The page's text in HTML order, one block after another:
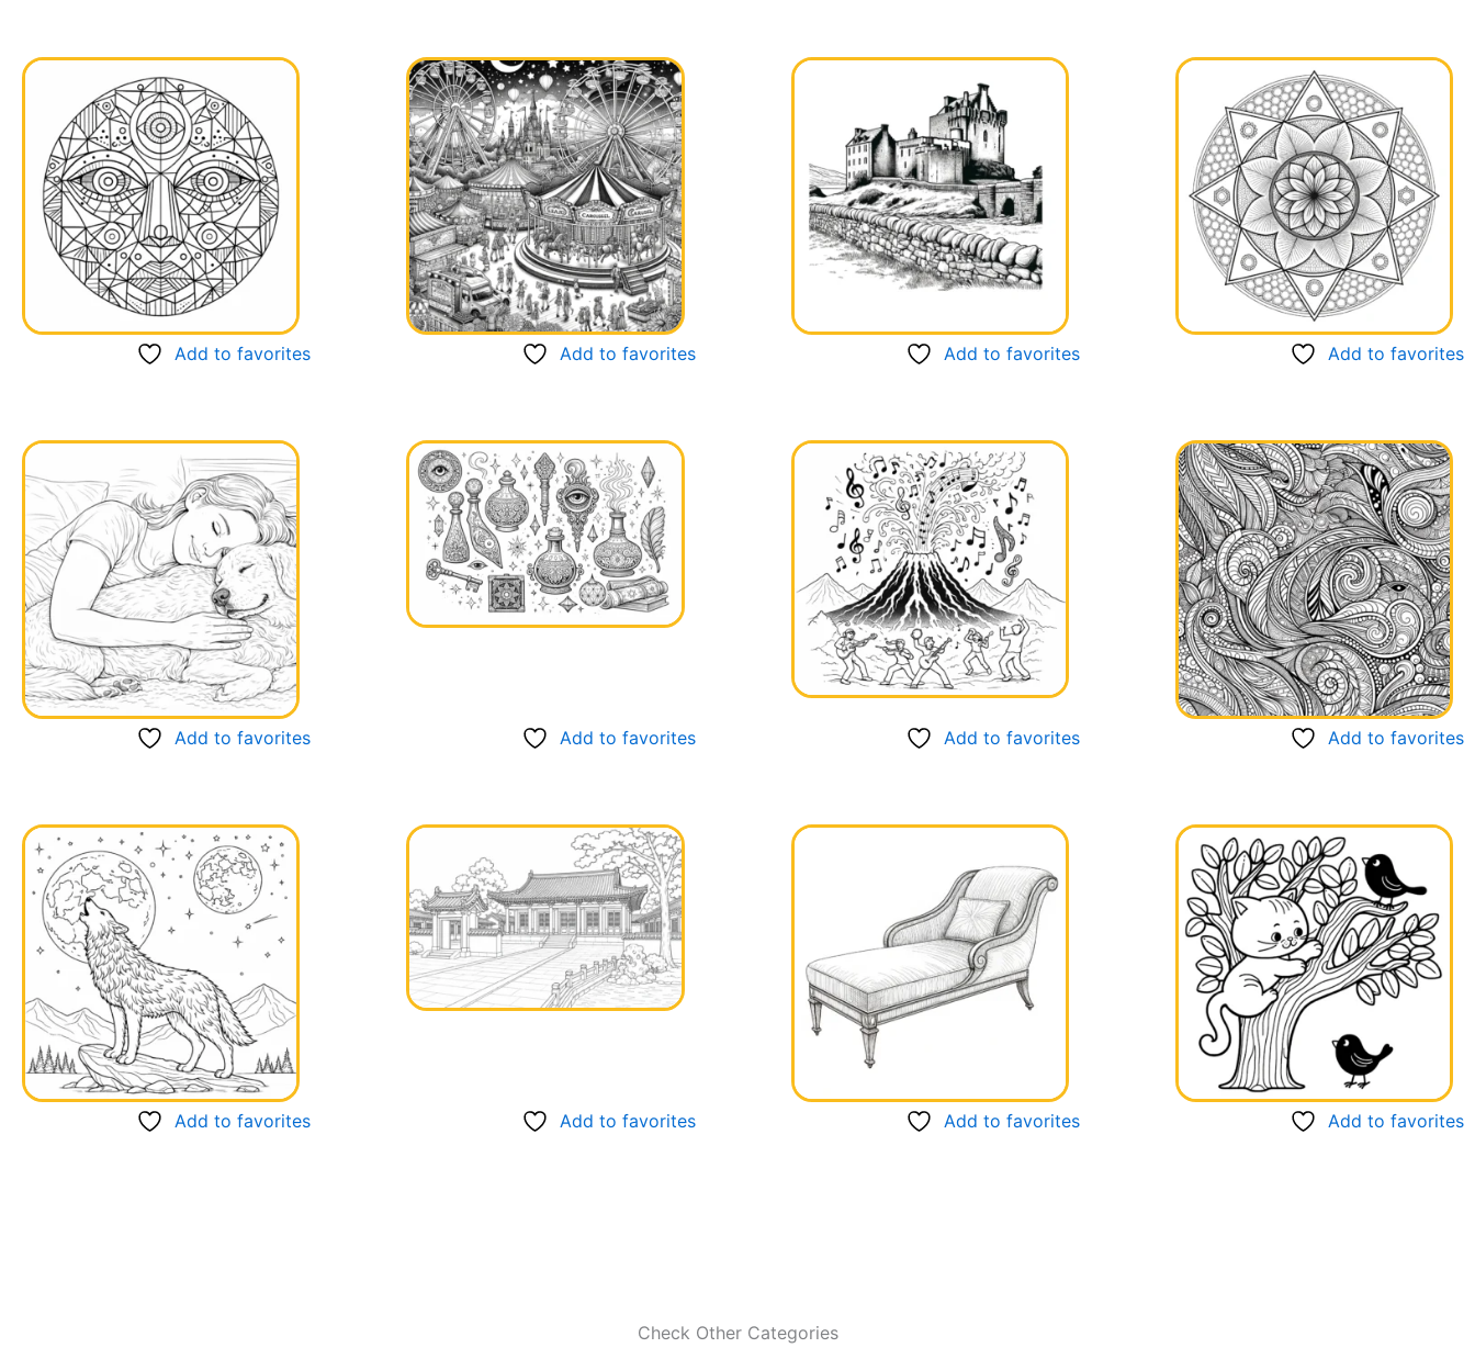
Add to favorites Add to favorites Add to favorites Add to favorites
Add to favorites Add to favorites Add to favorites Add to favorites
Add to favorites Add to favorites Add to favorites Add to favorites
Check Other Categories